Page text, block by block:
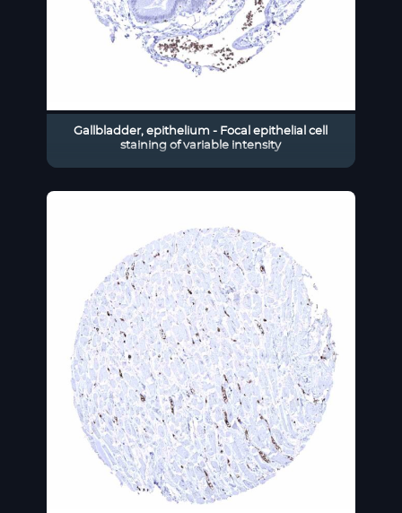
Gallbladder, epithelium - Focal epithelial cell
staining of variable intensity